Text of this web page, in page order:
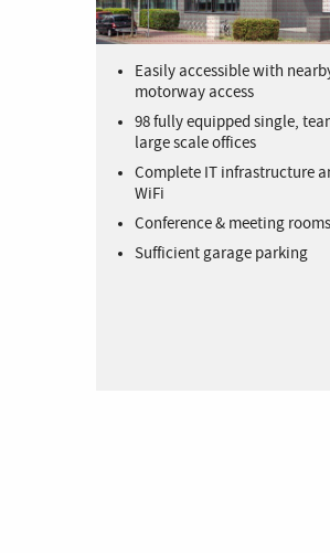
Easily accessible with
motorway access
98 fully equipped single,
large scale offices
Complete IT infrastructure
WiFi
Conference & meeting rooms
Sufficient garage parking